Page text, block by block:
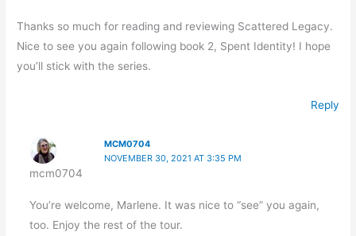
Thanks so much for reading and reviewing Scattered Legacy.
Nice to see you again following book 2, Spent Identity! I hope
you’ll stick with the series.
Reply
mcm0704
MCM0704
NOVEMBER 30, 2021 AT 3:35 PM
You’re welcome, Marlene. It was nice to “see” you again,
too. Enjoy the rest of the tour.